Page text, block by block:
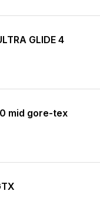
GLIDE 4
mid gore-tex